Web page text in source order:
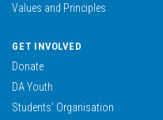
Values and Principles
GET INVOLVED
Donate
DA Youth
Students’ Organisation